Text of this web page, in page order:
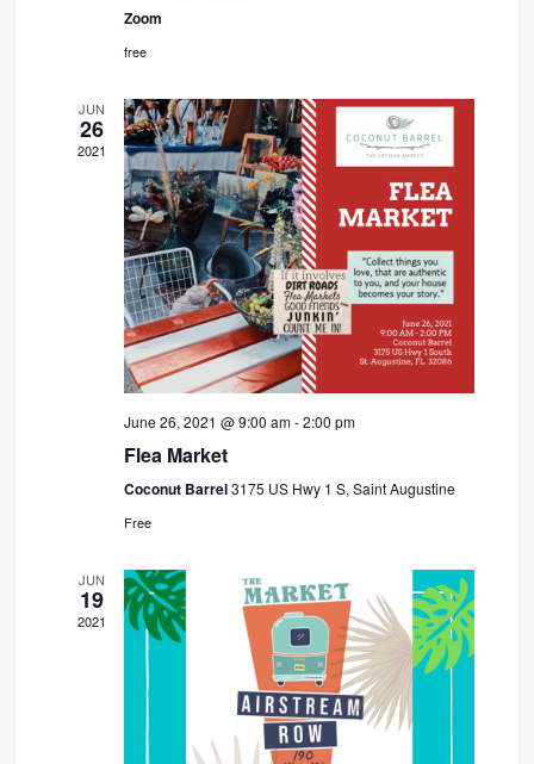
Zoom
free
JUN
26
2021
June 26, 2021 @ 9:00 am-2:00 pm
Flea Market
Coconut Barrel3175 US Hwy 1 S, Saint Augustine
Free
JUN
19
2021